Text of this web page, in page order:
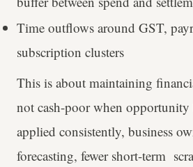
Time outflows around GST,
subscription clusters
This is about maintaining
not cash-poor when
applied consistently, business
forecasting, fewer short-term